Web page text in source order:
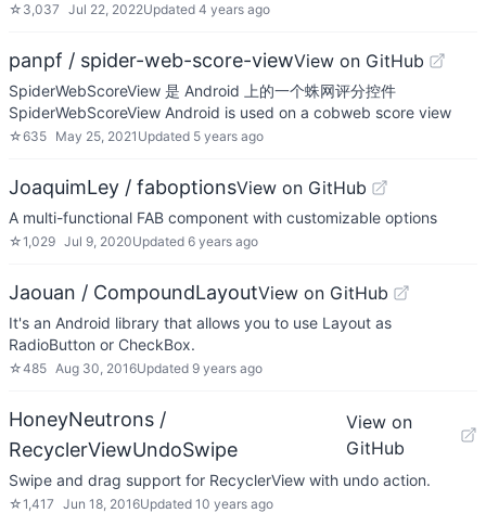
☆ 3,037 Jul 22, 2022Updated 4 years ago
panpf / spider-web-score-viewView on GitHub
SpiderWebScoreView 是 Android 上的一个蛛网评分控件
SpiderWebScoreView Android is used on a cobweb score view
☆635 May 25, 2021 Updated 5 years ago
JoaquimLey / faboptionsView on GitHub
A multi-functional FAB component with customizable options
☆1,029 Jul 9, 2020Updated 6 years ago
Jaouan / CompoundLayoutView on GitHub
It's an Android library that allows you to use Layout as
RadioButton or CheckBox.
☆485 Aug 30, 2016Updated 9 years ago
HoneyNeutrons /
RecyclerViewUndoSwipe
View on
GitHub
Swipe and drag support for RecyclerView with undo action.
☆1,417 Jun 18, 2016Updated 10 years ago